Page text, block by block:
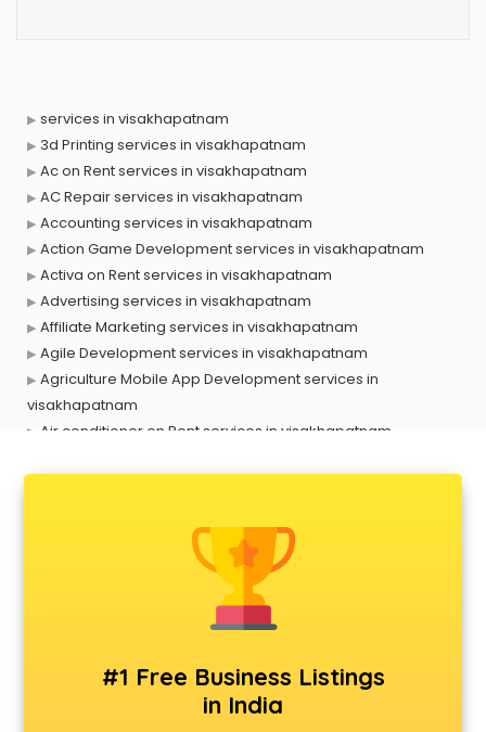
services in visakhapatnam
3d Printing services in visakhapatnam
Ac on Rent services in visakhapatnam
AC Repair services in visakhapatnam
Accounting services in visakhapatnam
Action Game Development services in visakhapatnam
Activa on Rent services in visakhapatnam
Advertising services in visakhapatnam
Affiliate Marketing services in visakhapatnam
Agile Development services in visakhapatnam
Agriculture Mobile App Development services in
visakhapatnam
Air conditioner on Rent services in visakhapatnam
Android Game Development services in visakhapatnam
Animal Transporters services in visakhapatnam
Animated Video Production services in visakhapatnam
Animation services in visakhapatnam
Apostille services in visakhapatnam
Apple Service Center services in visakhapatnam
AR Development services in visakhapatnam
#1 Free Business Listings
in India